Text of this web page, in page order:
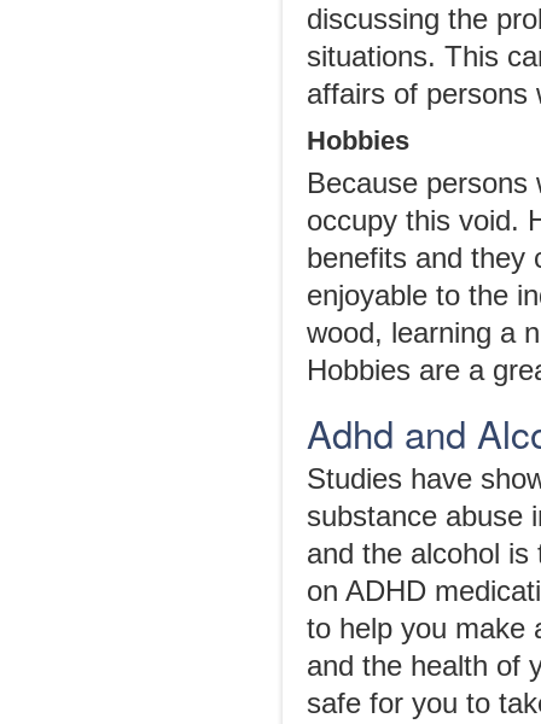
discussing the
situations. This
affairs of persons
Hobbies
Because persons
occupy this void.
benefits and they
enjoyable to the
wood, learning a
Hobbies are a
Adhd and
Studies have
substance abuse
and the alcohol
on ADHD
to help you make
and the health of
safe for you to